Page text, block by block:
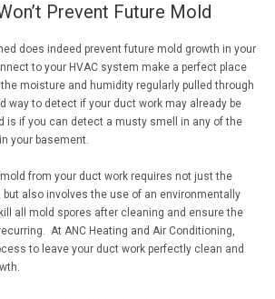
Prevent Future Mold
does indeed prevent future mold growth in your
to your HVAC system make a perfect place
moisture and humidity regularly pulled through
way to detect if your duct work may already be
is if you can detect a musty smell in any of the
your basement.
from your duct work requires not just the
but also involves the use of an environmentally
all mold spores after cleaning and ensure the
At ANC Heating and Air Conditioning,
to leave your duct work perfectly clean and